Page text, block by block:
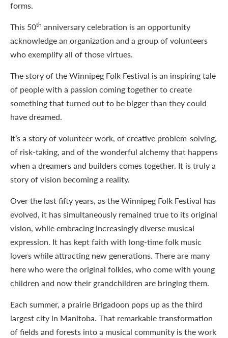
forms.
This 50th anniversary celebration is an opportunity
acknowledge an organization and a group of volunteers
who exemplify all of those virtues.
The story of the Winnipeg Folk Festival is an inspiring tale
of people with a passion coming together to create
something that turned out to be bigger than they could
have dreamed.
It’s a story of volunteer work, of creative problem-solving,
of risk-taking, and of the wonderful alchemy that happens
when a dreamers and builders comes together. It is truly a
story of vision becoming a reality.
Over the last fifty years, as the Winnipeg Folk Festival has
evolved, it has simultaneously remained true to its original
vision, while embracing increasingly diverse musical
expression. It has kept faith with long-time folk music
lovers while attracting new generations. There are many
here who were the original folkies, who come with young
children and now their grandchildren are bringing them.
Each summer, a prairie Brigadoon pops up as the third
largest city in Manitoba. That remarkable transformation
of fields and forests into a musical community is the work